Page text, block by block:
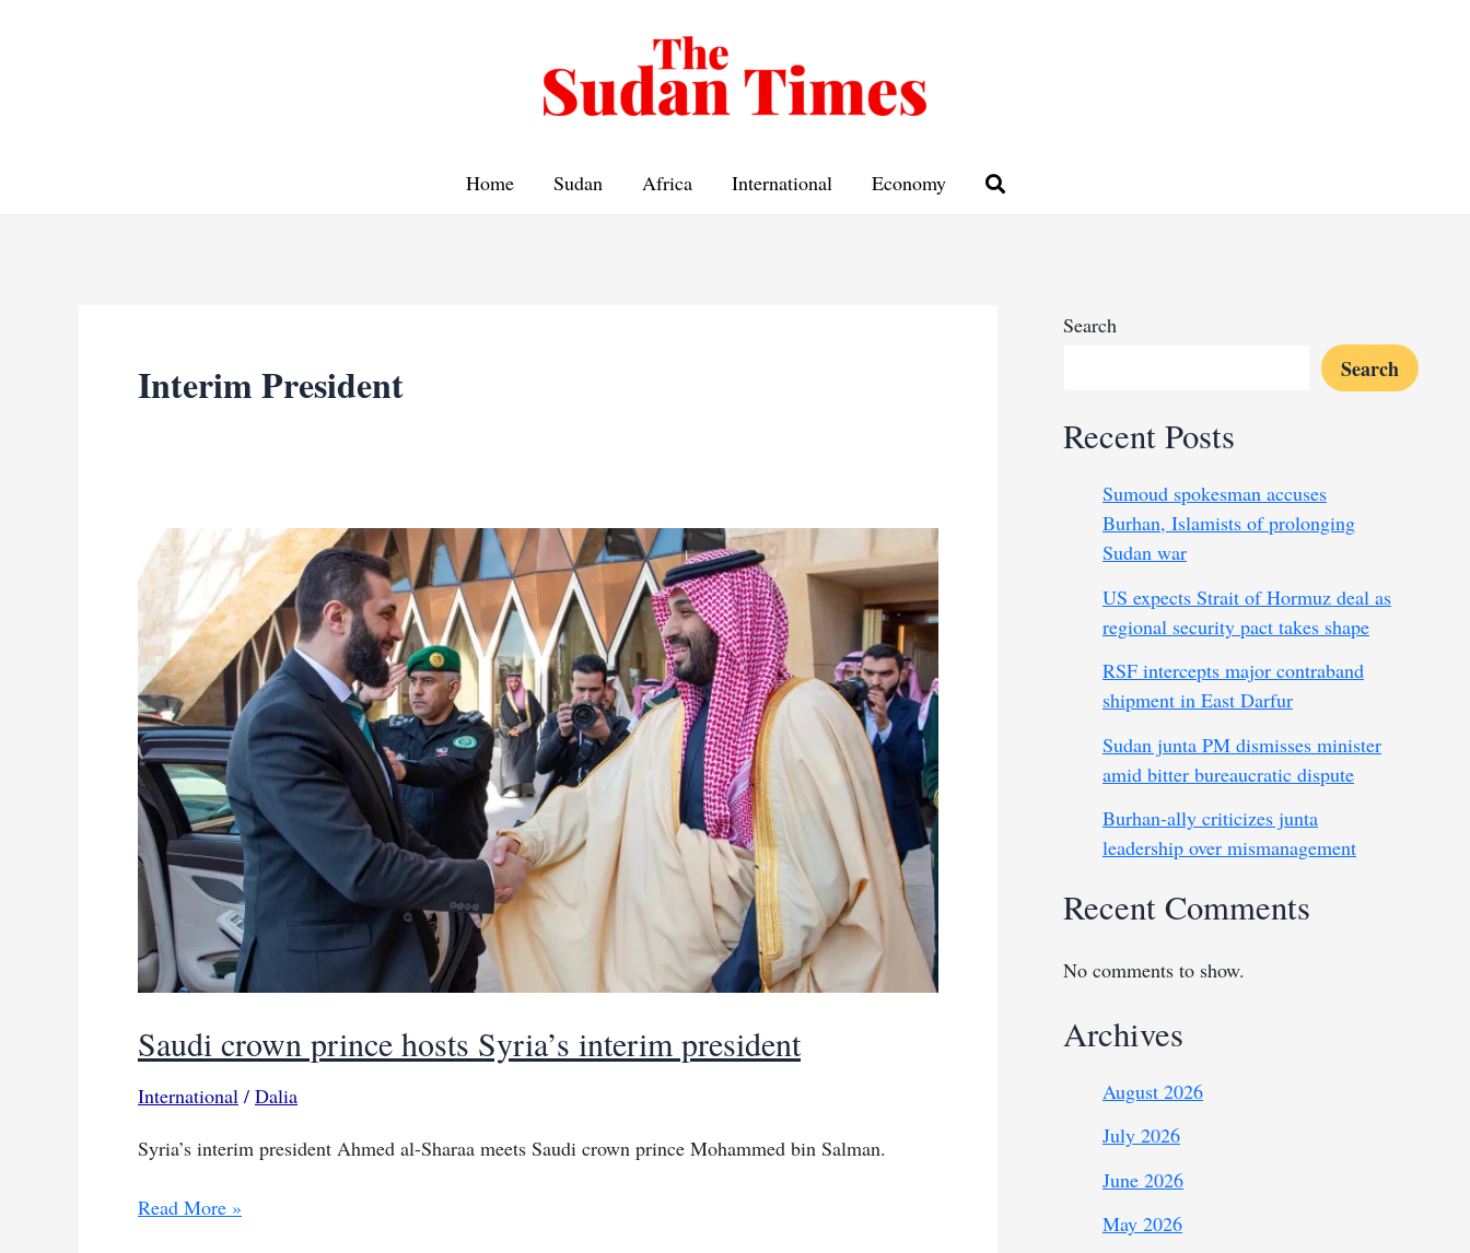
Home Sudan Africa International Economy
Interim President
Saudi crown prince hosts Syria’s interim president
International / Dalia
Syria’s interim president Ahmed al-Sharaa meets Saudi crown prince Mohammed bin Salman.
Saudi
Read More »
Search
Search
Recent Posts
Sumoud spokesman accuses
Burhan, Islamists of prolonging
Sudan war
US expects Strait of Hormuz deal as
regional security pact takes shape
RSF intercepts major contraband
shipment in East Darfur
Sudan junta PM dismisses minister
amid bitter bureaucratic dispute
Burhan-ally criticizes junta
leadership over mismanagement
Recent Comments
No comments to show.
Archives
August 2026
July 2026
June 2026
May 2026